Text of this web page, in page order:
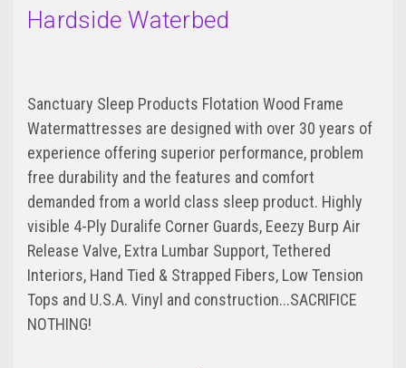
Hardside Waterbed
Sanctuary Sleep Products Flotation Wood Frame
Watermattresses are designed with over 30 years of
experience offering superior performance, problem
free durability and the features and comfort
demanded from a world class sleep product. Highly
visible 4-Ply Duralife Corner Guards, Eeezy Burp Air
Release Valve, Extra Lumbar Support, Tethered
Interiors, Hand Tied & Strapped Fibers, Low Tension
Tops and U.S.A. Vinyl and construction...SACRIFICE
NOTHING!